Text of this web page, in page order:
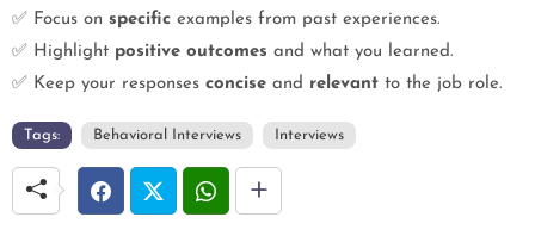
✅ Focus on specific examples from past experiences.
✅ Highlight positive outcomes and what you learned.
✅ Keep your responses concise and relevant to the job role.
Tags: Behavioral Interviews Interviews